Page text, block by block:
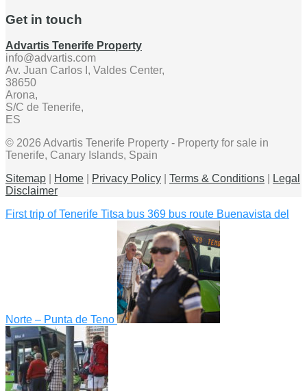
Get in touch
Advartis Tenerife Property
info@advartis.com
Av. Juan Carlos I, Valdes Center,
38650
Arona,
S/C de Tenerife,
ES
© 2026 Advartis Tenerife Property - Property for sale in
Tenerife, Canary Islands, Spain
Sitemap
Home Privacy Policy Terms & Conditions
Legal
Disclaimer
First trip of Tenerife Titsa bus 369 bus route Buenavista del
Norte – Punta de Teno